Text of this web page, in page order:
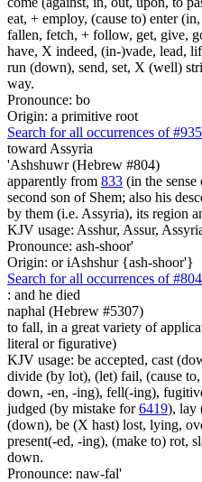
eat, + employ, (cause to) enter
fallen, fetch, + follow, get, give,
have, X indeed, (in-)vade, lead,
run (down), send, set, X (well)
way.
Pronounce: bo
Origin: a primitive root
Search for all occurrences of #935
toward Assyria
'Ashshuwr (Hebrew #804)
apparently from 833 (in the sense
second son of Shem; also his
by them (i.e. Assyria), its region
KJV usage: Asshur, Assur,
Pronounce: ash-shoor'
Origin: or iAshshur {ash-shoor'}
Search for all occurrences of #804
: and he died
naphal (Hebrew #5307)
to fall, in a great variety of
literal or figurative)
KJV usage: be accepted, cast
divide (by lot), (let) fail, (cause
down, -en, -ing), fell(-ing),
judged (by mistake for6419), lay
(down), be (X hast) lost, lying,
present(-ed, -ing), (make to) rot,
down.
Pronounce: naw-fal'